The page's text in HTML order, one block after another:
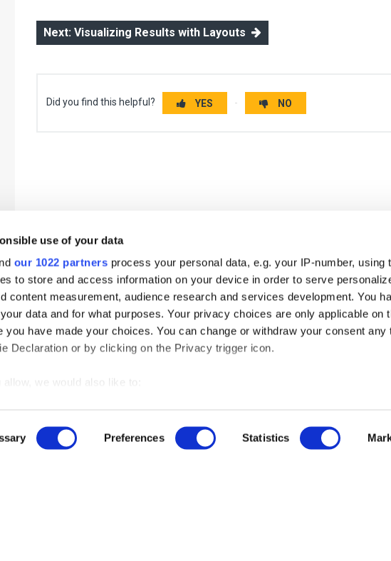
use of your data
our 1022 partners process your personal data, e.g. your IP-number, using
to store and access information on your device in order to serve
content measurement, audience research and services development. You
data and for what purposes. Your privacy choices are only applicable on
you have made your choices. You can change or withdraw your consent any
Declaration or by clicking on the Privacy trigger icon.
allow, we would also like to:
Identify your device by actively scanning it for specific characteristics
out more about how your personal data is processed and set your preferences
Preferences Statistics
Next: Visualizing Results with Layouts
Did you find this helpful? YES NO
Get your free demo